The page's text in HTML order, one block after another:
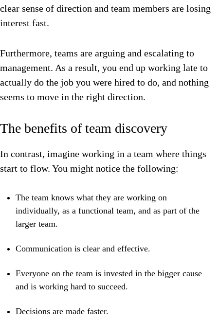
clear sense of direction and team members are losing
interest fast.
Furthermore, teams are arguing and escalating to
management. As a result, you end up working late to
actually do the job you were hired to do, and nothing
seems to move in the right direction.
The benefits of team discovery
In contrast, imagine working in a team where things
start to flow. You might notice the following:
The team knows what they are working on
individually, as a functional team, and as part of the
larger team.
Communication is clear and effective.
Everyone on the team is invested in the bigger cause
and is working hard to succeed.
Decisions are made faster.